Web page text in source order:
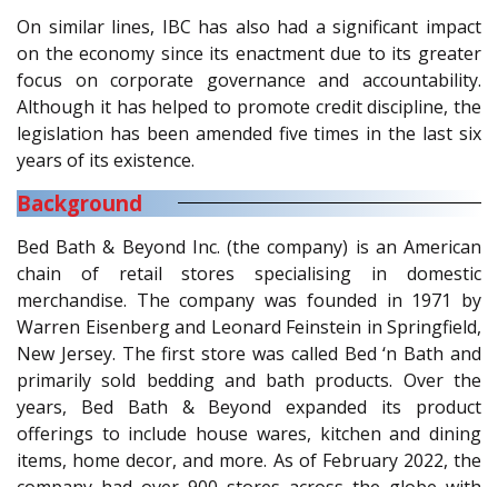
On similar lines, IBC has also had a significant impact
on the economy since its enactment due to its greater
focus on corporate governance and accountability.
Although it has helped to promote credit discipline, the
legislation has been amended five times in the last six
years of its existence.
Background
Bed Bath & Beyond Inc. (the company) is an American
chain of retail stores specialising in domestic
merchandise. The company was founded in 1971 by
Warren Eisenberg and Leonard Feinstein in Springfield,
New Jersey. The first store was called Bed ‘n Bath and
primarily sold bedding and bath products. Over the
years, Bed Bath & Beyond expanded its product
offerings to include house wares, kitchen and dining
items, home decor, and more. As of February 2022, the